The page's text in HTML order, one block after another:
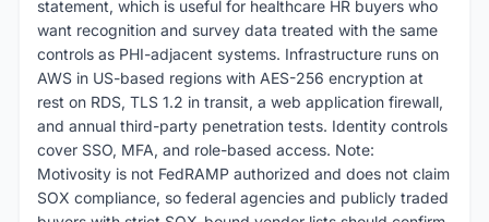
statement, which is useful for healthcare HR buyers who
want recognition and survey data treated with the same
controls as PHI-adjacent systems. Infrastructure runs on
AWS in US-based regions with AES-256 encryption at
rest on RDS, TLS 1.2 in transit, a web application firewall,
and annual third-party penetration tests. Identity controls
cover SSO, MFA, and role-based access. Note:
Motivosity is not FedRAMP authorized and does not claim
SOX compliance, so federal agencies and publicly traded